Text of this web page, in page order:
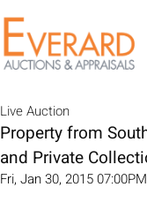
Live Auction
Property from
and Private
Fri, Jan 30, 2015